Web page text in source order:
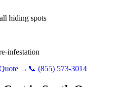
hiding spots
infestation
→ 📞 (855) 573-3014